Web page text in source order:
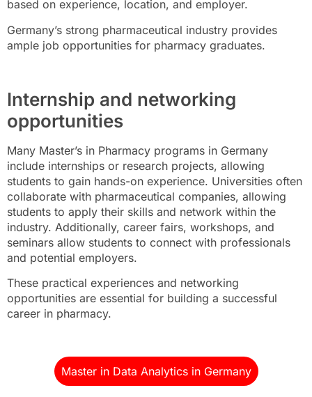
based on experience, location, and employer.
Germany’s strong pharmaceutical industry provides
ample job opportunities for pharmacy graduates.
Internship and networking
opportunities
Many Master’s in Pharmacy programs in Germany
include internships or research projects, allowing
students to gain hands-on experience. Universities often
collaborate with pharmaceutical companies, allowing
students to apply their skills and network within the
industry. Additionally, career fairs, workshops, and
seminars allow students to connect with professionals
and potential employers.
These practical experiences and networking
opportunities are essential for building a successful
career in pharmacy.
Master in Data Analytics in Germany